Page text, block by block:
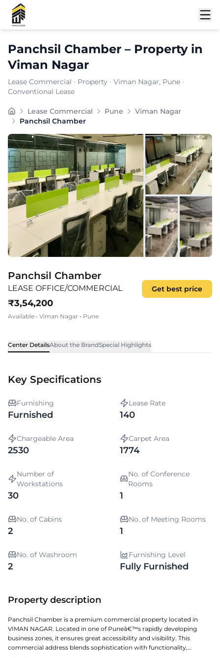
Panchsil Chamber – Propertyin
Viman Nagar
Lease Commercial · Property · Viman Nagar, Pune ·
Conventional Lease
Carpet Area:1774sq. ft.
Chargeable Area:
Furnishing:Furnished
Price: ₹354200
Lease Commercial Pune
Viman Nagar
Panchsil Chamber
Shortlist
Panchsil Chamber
LEASE OFFICE/COMMERCIAL
₹3,54,200
Available • Viman Nagar • Pune
Get best price
Center DetailsAbout the BrandSpecial Highlights
Key Specifications
Furnishing
Furnished
Lease Rate
140
Chargeable Area
2530
Carpet Area
1774
Number of
Workstations
30
No. of Conference
Rooms
1
No. of Cabins
2
No. of Meeting Rooms
1
No. of Washroom
2
Furnishing Level
Fully Furnished
Property description
Panchsil Chamber is a premium commercial property located in
VIMAN NAGAR. Located in one of Puneâ€™s rapidly developing
business zones, it ensures great accessibility and visibility. This
commercial address blends sophistication with functionality,